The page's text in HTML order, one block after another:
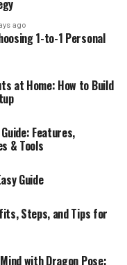
ago
1-to-1 Personal
at Home: How to Build
Features,
& Tools
Guide
Steps, and Tips for
with Dragon Pose: